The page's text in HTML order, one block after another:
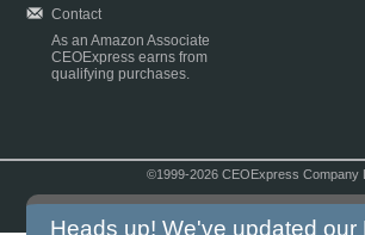
Contact
As an Amazon Associate
CEOExpress earns from
qualifying purchases.
©1999-2026 CEOExpress Company
Heads up! We've updated our